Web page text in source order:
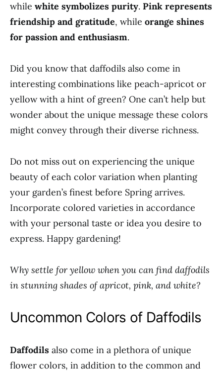
while white symbolizes purity. Pink represents
friendship and gratitude, while orange shines
for passion and enthusiasm.
Did you know that daffodils also come in
interesting combinations like peach-apricot or
yellow with a hint of green? One can’t help but
wonder about the unique message these colors
might convey through their diverse richness.
Do not miss out on experiencing the unique
beauty of each color variation when planting
your garden’s finest before Spring arrives.
Incorporate colored varieties in accordance
with your personal taste or idea you desire to
express. Happy gardening!
Why settle for yellow when you can find daffodils
in stunning shades of apricot, pink, and white?
Uncommon Colors of Daffodils
Daffodils also come in a plethora of unique
flower colors, in addition to the common and